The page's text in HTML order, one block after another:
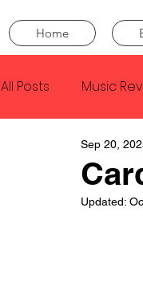
Home
All Posts Music
Sep 20,
Updated: